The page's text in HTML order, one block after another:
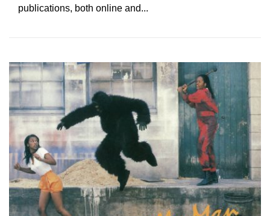
publications, both online and...